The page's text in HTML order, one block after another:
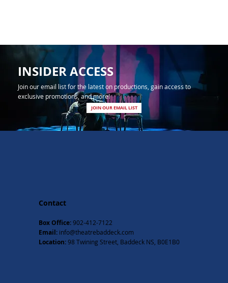
INSIDER ACCESS
Join our email list for the latest on productions, gain access to
exclusive promotions, and more!
JOIN OUR EMAIL LIST
Contact
Box Office:902-412-7122
Email: info@theatrebaddeck.com
Location:98 Twining Street, Baddeck NS, B0E1B0